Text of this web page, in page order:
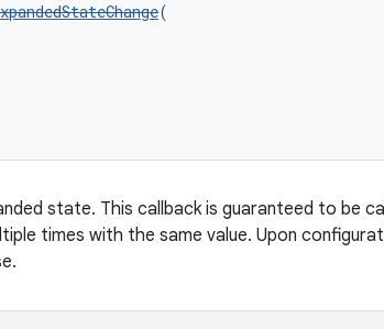
(
state. This callback is guaranteed to be
times with the same value. Upon